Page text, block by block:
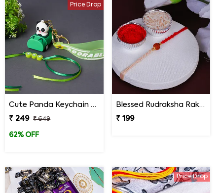
Price Drop
Cute Panda Keychain Rakhi for Kids
₹ 249
₹ 649
62% OFF
Blessed Rudraksha Rakhi
₹ 199
Price Drop